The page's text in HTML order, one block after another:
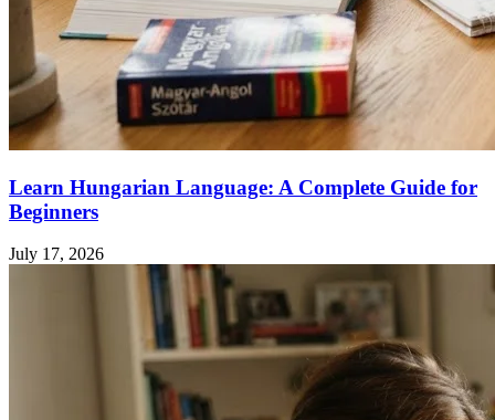
Learn Hungarian Language: A Complete Guide for
Beginners
July 17, 2026